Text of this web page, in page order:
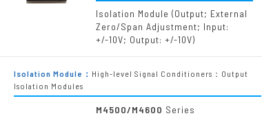
Isolation Module (Output; External
Zero/Span Adjustment; Input:
+/-10V; Output: +/-10V)
Isolation Module： High-level Signal Conditioners：Output
Isolation Modules
M4500/M4600 Series